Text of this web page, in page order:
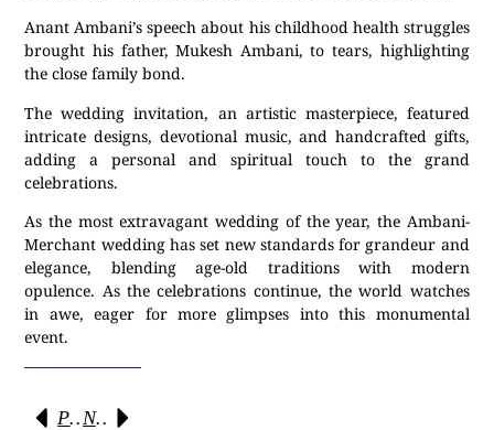
Anant Ambani’s speech about his childhood health struggles
brought his father, Mukesh Ambani, to tears, highlighting
the close family bond.
The wedding invitation, an artistic masterpiece, featured
intricate designs, devotional music, and handcrafted gifts,
adding a personal and spiritual touch to the grand
celebrations.
As the most extravagant wedding of the year, the Ambani-
Merchant wedding has set new standards for grandeur and
elegance, blending age-old traditions with modern
opulence. As the celebrations continue, the world watches
in awe, eager for more glimpses into this monumental
event.
Previous Next